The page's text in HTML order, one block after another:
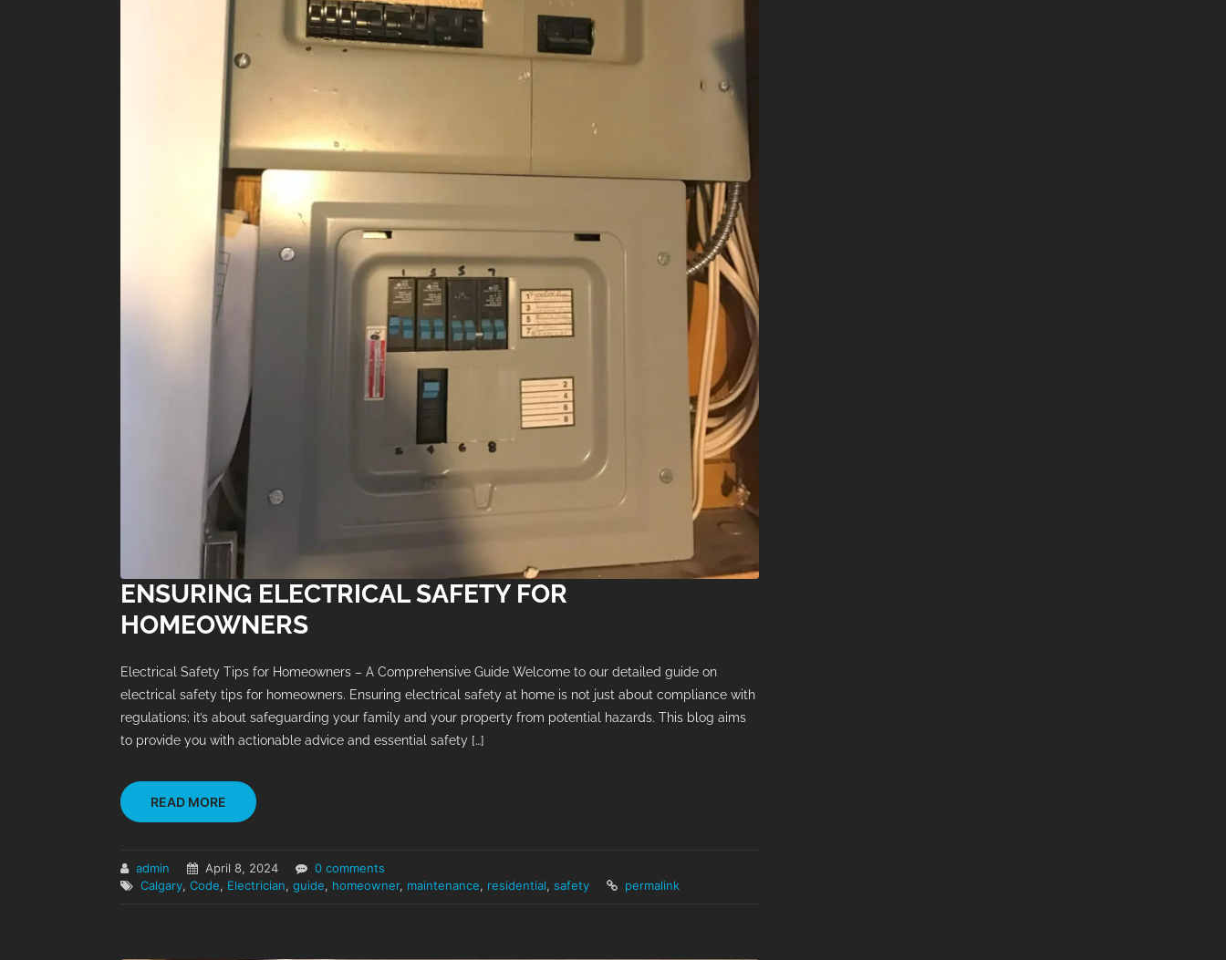
ENSURING ELECTRICAL SAFETY FOR
HOMEOWNERS
Electrical Safety Tips for Homeowners – A Comprehensive Guide Welcome to our detailed guide on
electrical safety tips for homeowners. Ensuring electrical safety at home is not just about compliance with
regulations; it’s about safeguarding your family and your property from potential hazards. This blog aims
to provide you with actionable advice and essential safety […]
READ MORE
admin April 8, 2024
0 comments
Calgary, Code, Electrician, guide, homeowner, maintenance, residential, safety permalink